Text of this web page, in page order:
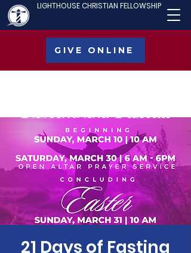
LIGHTHOUSE CHRISTIAN FELLOWSHIP
GIVE ONLINE
21 Days of Fasting